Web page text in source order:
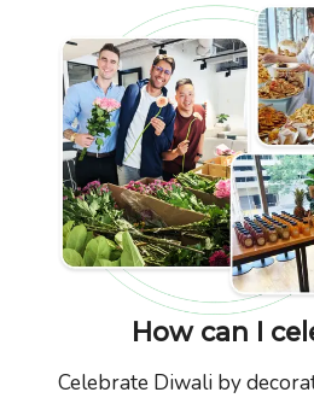
How can I
Celebrate Diwali by